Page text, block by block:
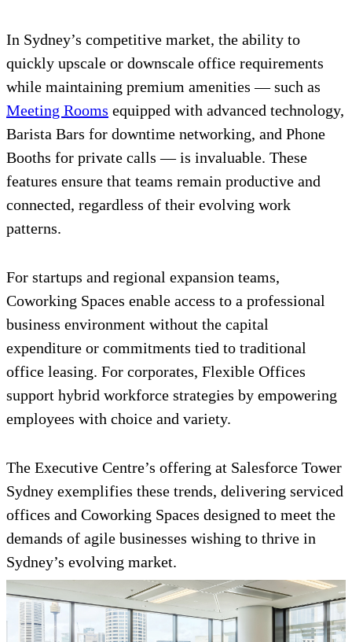
In Sydney’s competitive market, the ability to
quickly upscale or downscale office requirements
while maintaining premium amenities — such as
Meeting Rooms equipped with advanced technology,
Barista Bars for downtime networking, and Phone
Booths for private calls — is invaluable. These
features ensure that teams remain productive and
connected, regardless of their evolving work
patterns.
For startups and regional expansion teams,
Coworking Spaces enable access to a professional
business environment without the capital
expenditure or commitments tied to traditional
office leasing. For corporates, Flexible Offices
support hybrid workforce strategies by empowering
employees with choice and variety.
The Executive Centre’s offering at Salesforce Tower
Sydney exemplifies these trends, delivering serviced
offices and Coworking Spaces designed to meet the
demands of agile businesses wishing to thrive in
Sydney’s evolving market.